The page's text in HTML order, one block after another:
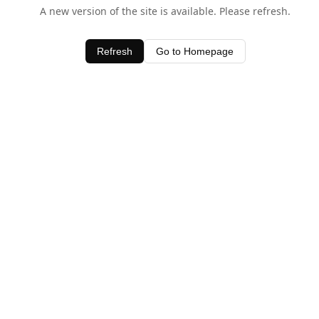
A new version of the site is available. Please refresh.
Refresh Go to Homepage